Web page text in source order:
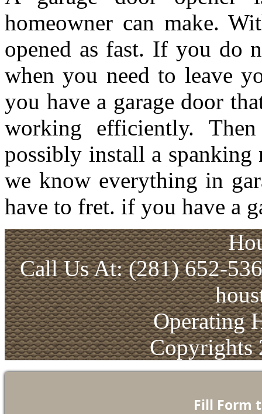
homeowner can make.
opened as fast. If you do
when you need to leave
you have a garage door
working efficiently.
possibly install a spanking
we know everything in
have to fret. if you have a
Call Us At: (281) 652-
Operating
Copyrights
Fill Form